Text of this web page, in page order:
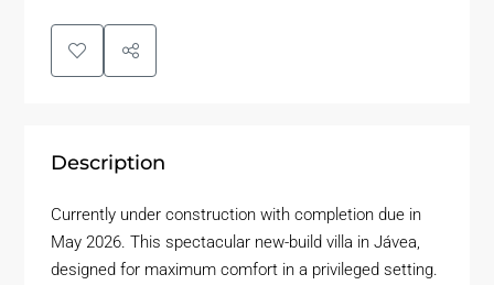
Description
Currently under construction with completion due in
May 2026. This spectacular new-build villa in Jávea,
designed for maximum comfort in a privileged setting.